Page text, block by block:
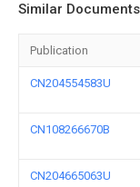
Similar Documents
Publication
CN204554583U
CN108266670B
CN204665063U